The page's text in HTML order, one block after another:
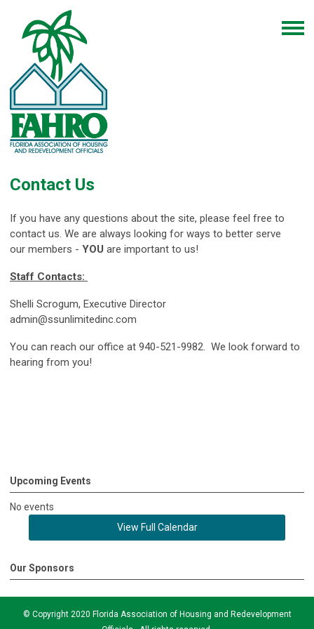
Contact Us
If you have any questions about the site, please feel free to
contact us. We are always looking for ways to better serve
our members - YOU are important to us!
Staff Contacts:
Shelli Scrogum, Executive Director
admin@ssunlimitedinc.com
You can reach our office at 940-521-9982. We look forward to
hearing from you!
Upcoming Events
No events
View Full Calendar
Our Sponsors
© Copyright 2020 Florida Association of Housing and Redevelopment